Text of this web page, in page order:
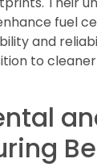
fuel
and
to